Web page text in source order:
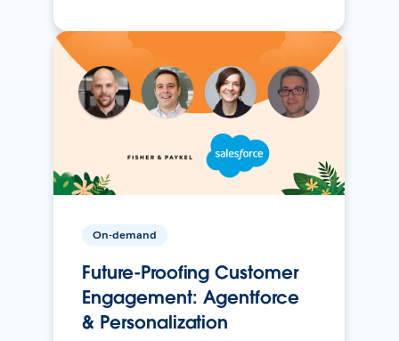
On-demand
Future-Proofing Customer
Engagement: Agentforce
& Personalization